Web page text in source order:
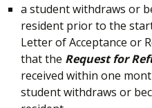
a student withdraws or
resident prior to the
Letter of Acceptance or
that the Request for
received within one
student withdraws or